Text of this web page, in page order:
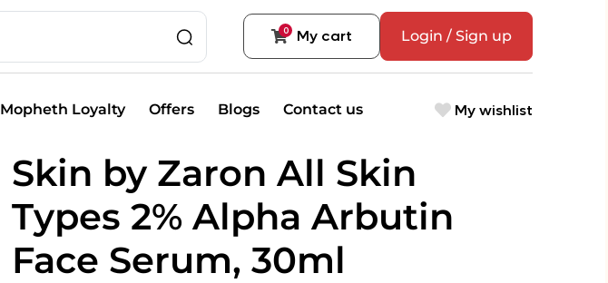
0 My cart Login / Sign up
Mopheth Loyalty Offers Blogs Contact us My wishlist
Skin by Zaron All Skin
Types 2% Alpha Arbutin
Face Serum, 30ml